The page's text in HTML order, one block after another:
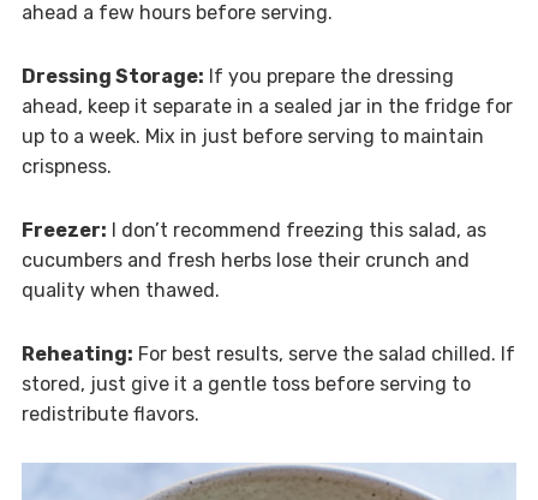
ahead a few hours before serving.
Dressing Storage: If you prepare the dressing
ahead, keep it separate in a sealed jar in the fridge for
up to a week. Mix in just before serving to maintain
crispness.
Freezer: I don’t recommend freezing this salad, as
cucumbers and fresh herbs lose their crunch and
quality when thawed.
Reheating: For best results, serve the salad chilled. If
stored, just give it a gentle toss before serving to
redistribute flavors.